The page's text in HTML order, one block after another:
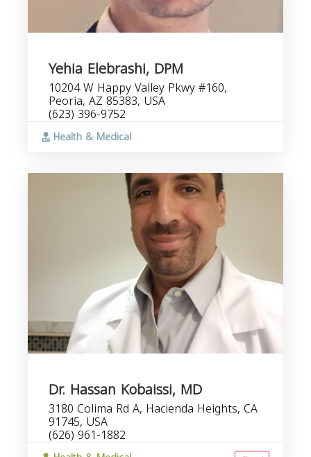
Yehia Elebrashi, DPM
10204 W Happy Valley Pkwy #160,
Peoria, AZ 85383, USA
(623) 396-9752
Health & Medical
Dr. Hassan Kobaissi, MD
3180 Colima Rd A, Hacienda Heights, CA
91745, USA
(626) 961-1882